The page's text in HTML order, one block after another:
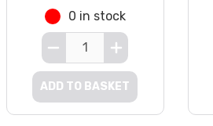
0 in stock
ADD TO BASKET